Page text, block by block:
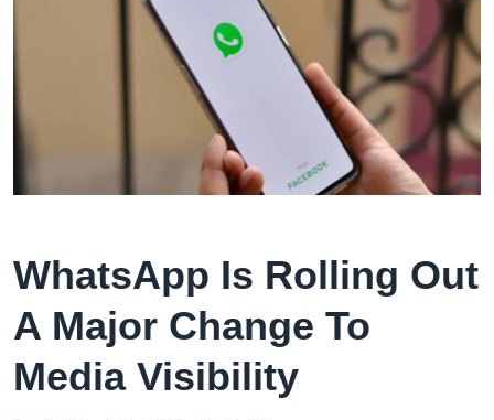
WhatsApp Is Rolling Out
A Major Change To
Media Visibility